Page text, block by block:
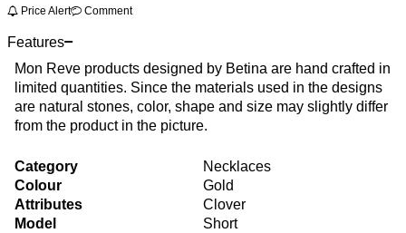
Price Alert Comment
Features
Mon Reve products designed by Betina are hand crafted in
limited quantities. Since the materials used in the designs
are natural stones, color, shape and size may slightly differ
from the product in the picture.
Category
Necklaces
Colour
Gold
Attributes
Clover
Model
Short